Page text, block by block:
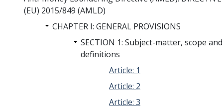
(EU) 2015/849 (AMLD)
CHAPTER I: GENERAL PROVISIONS
SECTION 1: Subject-matter, scope and
definitions
Article: 1
Article: 2
Article: 3